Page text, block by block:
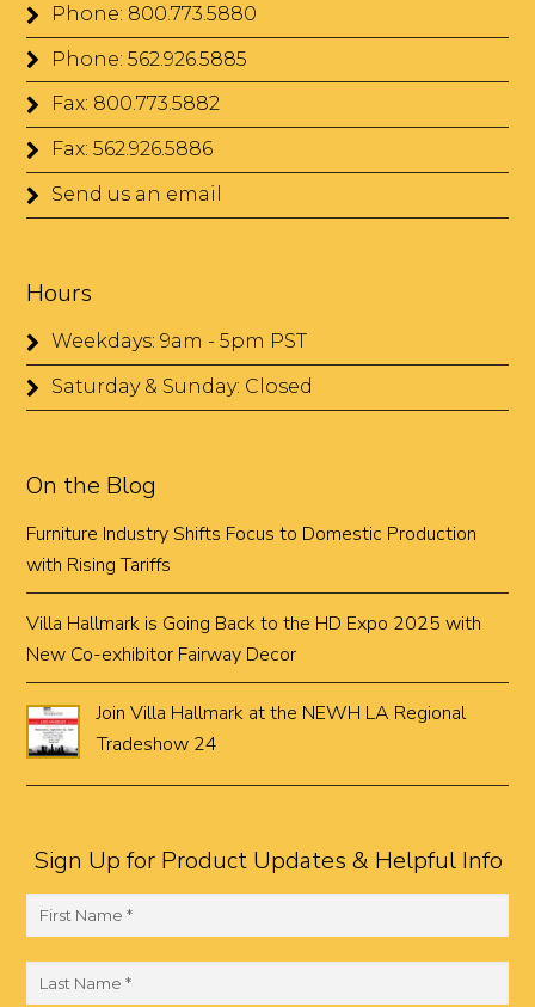
Phone: 800.773.5880
Phone: 562.926.5885
Fax: 800.773.5882
Fax: 562.926.5886
Send us an email
Hours
Weekdays: 9am - 5pm PST
Saturday & Sunday: Closed
On the Blog
Furniture Industry Shifts Focus to Domestic Production
with Rising Tariffs
Villa Hallmark is Going Back to the HD Expo 2025 with
New Co-exhibitor Fairway Decor
Join Villa Hallmark at the NEWH LA Regional
Tradeshow 24
Sign Up for Product Updates & Helpful Info